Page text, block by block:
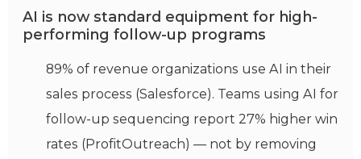
AI is now standard equipment for high-
performing follow-up programs
89% of revenue organizations use AI in their
sales process (Salesforce). Teams using AI for
follow-up sequencing report 27% higher win
rates (ProfitOutreach) — not by removing